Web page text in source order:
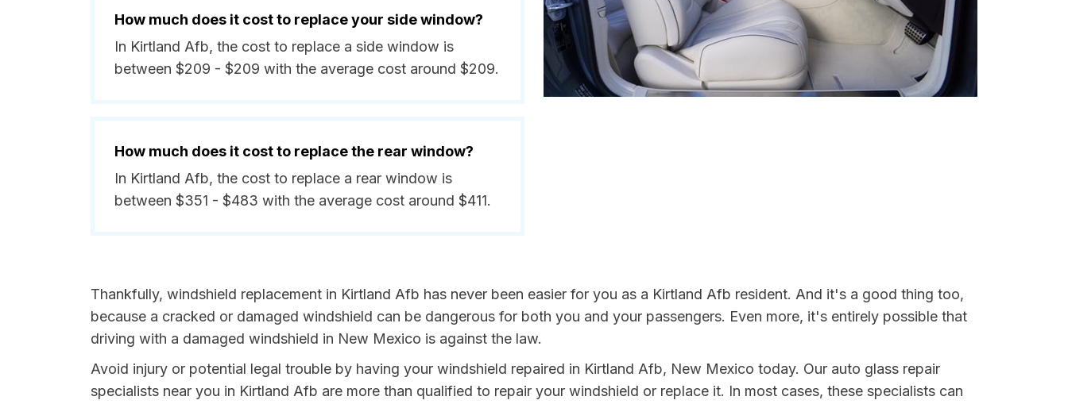
How much does it cost to replace your side window?
In Kirtland Afb, the cost to replace a side window is
between $209 - $209 with the average cost around $209.
How much does it cost to replace the rear window?
In Kirtland Afb, the cost to replace a rear window is
between $351 - $483 with the average cost around $411.
Thankfully, windshield replacement in Kirtland Afb has never been easier for you as a Kirtland Afb resident. And it's a good thing too,
because a cracked or damaged windshield can be dangerous for both you and your passengers. Even more, it's entirely possible that
driving with a damaged windshield in New Mexico is against the law.
Avoid injury or potential legal trouble by having your windshield repaired in Kirtland Afb, New Mexico today. Our auto glass repair
specialists near you in Kirtland Afb are more than qualified to repair your windshield or replace it. In most cases, these specialists can